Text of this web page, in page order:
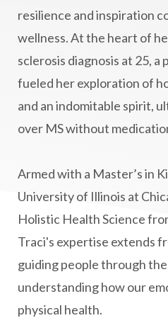
manifestation
Masaru Emoto
metabolism
Mind-Body Medicine
mindbodyspirit
MS and Holistic
Multiple Sclerosis
natural health
naturalhealing
naturopathy
nervousystemhealing
resilience and inspiration
wellness. At the heart of
sclerosis diagnosis at 25,
fueled her exploration of
and an indomitable spirit,
over MS without
Armed with a Master’s in
University of Illinois at
Holistic Health Science
Traci's expertise extends
guiding people through
understanding how our
physical health.